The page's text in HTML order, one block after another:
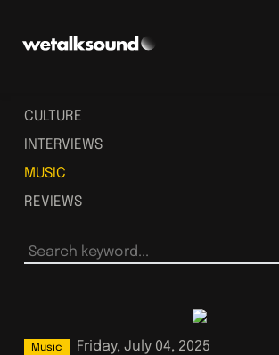
CULTURE
INTERVIEWS
MUSIC
REVIEWS
Music Friday, July 04, 2025